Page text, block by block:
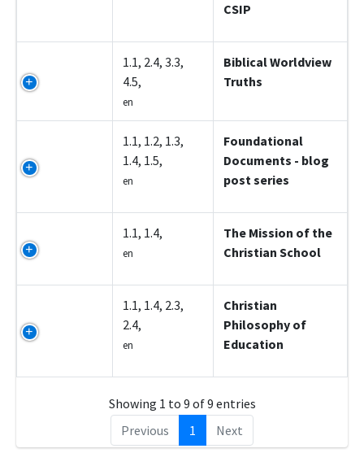
CSIP
1.1, 2.4, 3.3,
4.5,
en
Biblical Worldview
Truths
1.1, 1.2, 1.3,
1.4, 1.5,
en
Foundational
Documents - blog
post series
1.1, 1.4,
en
The Mission of the
Christian School
1.1, 1.4, 2.3,
2.4,
en
Christian
Philosophy of
Education
Showing 1 to 9 of 9 entries
Previous
1 Next